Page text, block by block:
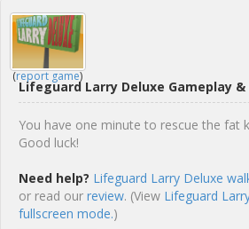
(report game)
Lifeguard Larry Deluxe Gameplay
You have one minute to rescue the fat
Good luck!
Need help? Lifeguard Larry Deluxe
or read our review. (View Lifeguard
fullscreen mode.)